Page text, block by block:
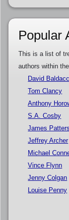
Popular
This is a list of
authors within
David
Tom Clancy
Anthony
S.A. Cosby
James
Jeffrey Archer
Michael
Vince Flynn
Jenny Colgan
Louise Penny